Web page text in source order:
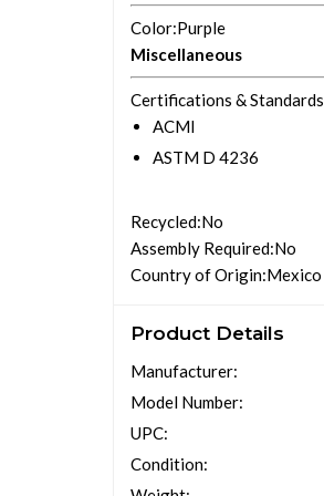
Color:Purple
Miscellaneous
Certifications & Standards
ACMI
ASTM D 4236
Recycled:No
Assembly Required:No
Country of Origin:Mexico
Product Details
Manufacturer:
Model Number:
UPC:
Condition: